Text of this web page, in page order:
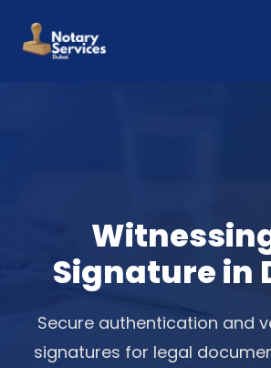
Signature in
Secure authentication and
signatures for legal